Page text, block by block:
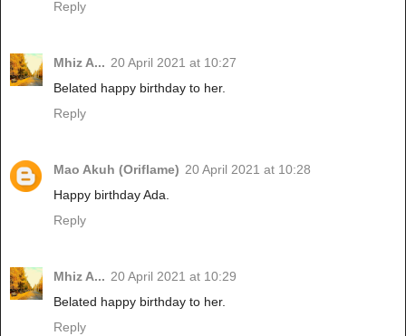
Reply
Mhiz A... 20 April 2021 at 10:27
Belated happy birthday to her.
Reply
Mao Akuh (Oriflame) 20 April 2021 at 10:28
Happy birthday Ada.
Reply
Mhiz A... 20 April 2021 at 10:29
Belated happy birthday to her.
Reply